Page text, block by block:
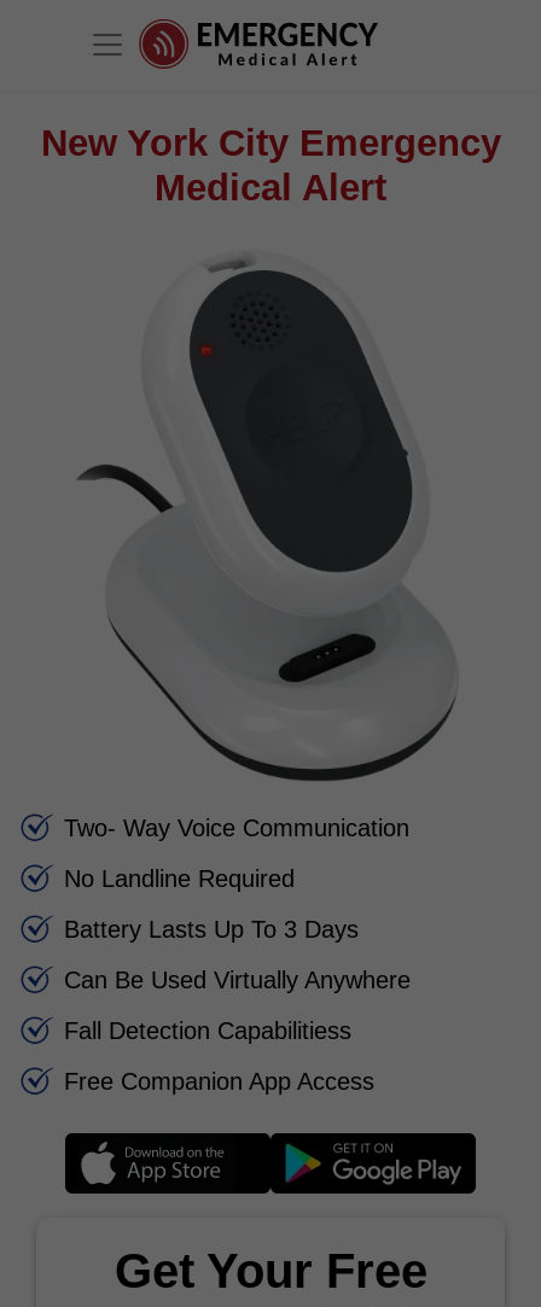
New York City Emergency
Medical Alert
Two- Way Voice Communication
No Landline Required
Battery Lasts Up To 3 Days
Can Be Used Virtually Anywhere
Fall Detection Capabilitiess
Free Companion App Access
Get Your Free